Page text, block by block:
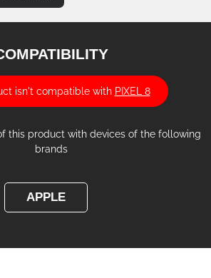
isn't compatible with PIXEL 8
this product with devices of the following
brands
APPLE